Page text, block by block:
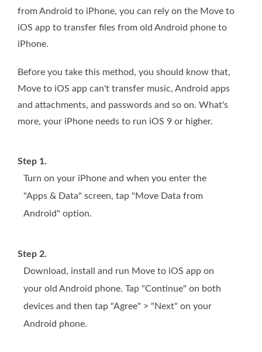
from Android to iPhone, you can rely on the Move to
iOS app to transfer files from old Android phone to
iPhone.
Before you take this method, you should know that,
Move to iOS app can't transfer music, Android apps
and attachments, and passwords and so on. What's
more, your iPhone needs to run iOS 9 or higher.
Step 1.
Turn on your iPhone and when you enter the
"Apps & Data" screen, tap "Move Data from
Android" option.
Step 2.
Download, install and run Move to iOS app on
your old Android phone. Tap "Continue" on both
devices and then tap "Agree" > "Next" on your
Android phone.